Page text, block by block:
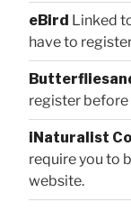
eBird Linked
have to
register before
iNaturalist
require you to
website.